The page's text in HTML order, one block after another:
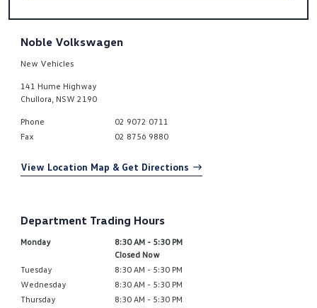
Noble Volkswagen
New Vehicles
141 Hume Highway
Chullora, NSW 2190
Phone
02 9072 0711
Fax
02 8756 9880
View Location Map & Get Directions
Department Trading Hours
Monday
8:30 AM - 5:30 PM
Closed Now
Tuesday
8:30 AM - 5:30 PM
Wednesday
8:30 AM - 5:30 PM
Thursday
8:30 AM - 5:30 PM